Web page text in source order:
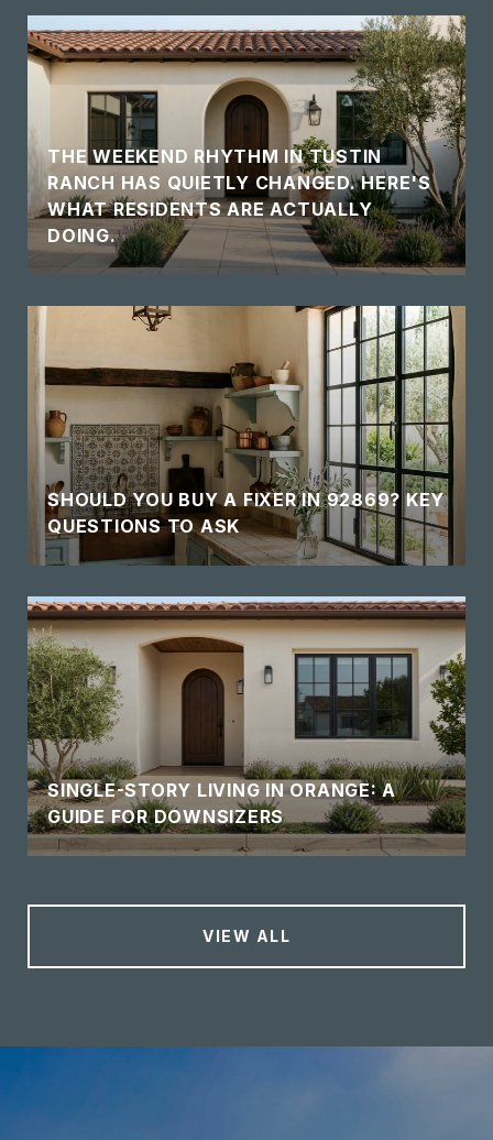
THE WEEKEND RHYTHM IN TUSTIN
RANCH HAS QUIETLY CHANGED. HERE'S
WHAT RESIDENTS ARE ACTUALLY
DOING.
SHOULD YOU BUY A FIXER IN 92869? KEY
QUESTIONS TO ASK
SINGLE-STORY LIVING IN ORANGE: A
GUIDE FOR DOWNSIZERS
VIEW ALL